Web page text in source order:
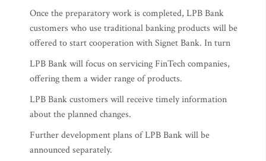
Once the preparatory work is completed, LPB Bank
customers who use traditional banking products will be
offered to start cooperation with Signet Bank. In turn
LPB Bank will focus on servicing FinTech companies,
offering them a wider range of products.
LPB Bank customers will receive timely information
about the planned changes.
Further development plans of LPB Bank will be
announced separately.